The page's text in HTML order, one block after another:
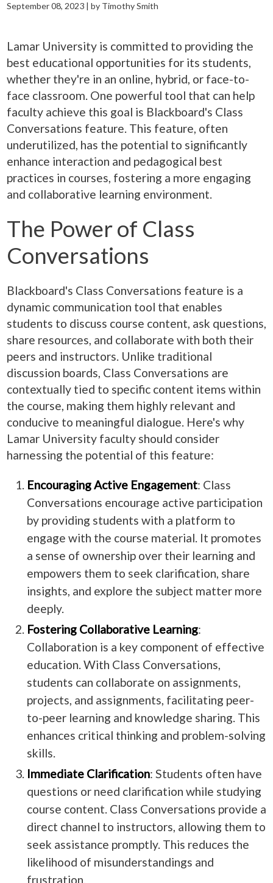
September 08, 2023 | by Timothy Smith
Lamar University is committed to providing the
best educational opportunities for its students,
whether they're in an online, hybrid, or face-to-
face classroom. One powerful tool that can help
faculty achieve this goal is Blackboard's Class
Conversations feature. This feature, often
underutilized, has the potential to significantly
enhance interaction and pedagogical best
practices in courses, fostering a more engaging
and collaborative learning environment.
The Power of Class
Conversations
Blackboard's Class Conversations feature is a
dynamic communication tool that enables
students to discuss course content, ask questions,
share resources, and collaborate with both their
peers and instructors. Unlike traditional
discussion boards, Class Conversations are
contextually tied to specific content items within
the course, making them highly relevant and
conducive to meaningful dialogue. Here's why
Lamar University faculty should consider
harnessing the potential of this feature:
Encouraging Active Engagement: Class
Conversations encourage active participation
by providing students with a platform to
engage with the course material. It promotes
a sense of ownership over their learning and
empowers them to seek clarification, share
insights, and explore the subject matter more
deeply.
Fostering Collaborative Learning:
Collaboration is a key component of effective
education. With Class Conversations,
students can collaborate on assignments,
projects, and assignments, facilitating peer-
to-peer learning and knowledge sharing. This
enhances critical thinking and problem-solving
skills.
Immediate Clarification: Students often have
questions or need clarification while studying
course content. Class Conversations provide a
direct channel to instructors, allowing them to
seek assistance promptly. This reduces the
likelihood of misunderstandings and
frustration.